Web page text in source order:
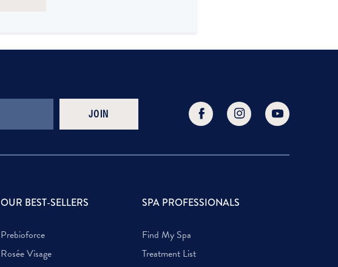
JOIN
OUR BEST-SELLERS
Prebioforce
Rosée Visage
SPA PROFESSIONALS
Find My Spa
Treatment List